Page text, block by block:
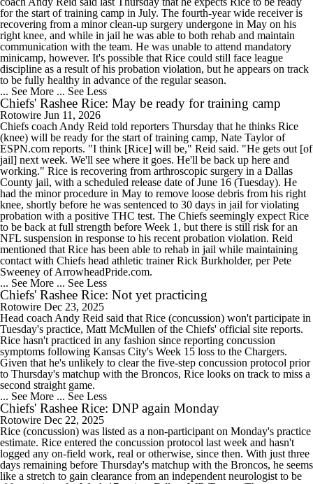
for the start of training camp in July. The fourth-year wide receiver is
recovering from a minor clean-up surgery undergone in May on his
right knee, and while in jail he was able to both rehab and maintain
communication with the team. He was unable to attend mandatory
minicamp, however. It's possible that Rice could still face league
discipline as a result of his probation violation, but he appears on track
to be fully healthy in advance of the regular season.
... See More ... See Less
Chiefs' Rashee Rice: May be ready for training camp
Rotowire Jun 11, 2026
Chiefs coach Andy Reid told reporters Thursday that he thinks Rice
(knee) will be ready for the start of training camp, Nate Taylor of
ESPN.com reports. "I think [Rice] will be," Reid said. "He gets out [of
jail] next week. We'll see where it goes. He'll be back up here and
working." Rice is recovering from arthroscopic surgery in a Dallas
County jail, with a scheduled release date of June 16 (Tuesday). He
had the minor procedure in May to remove loose debris from his right
knee, shortly before he was sentenced to 30 days in jail for violating
probation with a positive THC test. The Chiefs seemingly expect Rice
to be back at full strength before Week 1, but there is still risk for an
NFL suspension in response to his recent probation violation. Reid
mentioned that Rice has been able to rehab in jail while maintaining
contact with Chiefs head athletic trainer Rick Burkholder, per Pete
Sweeney of ArrowheadPride.com.
... See More ... See Less
Chiefs' Rashee Rice: Not yet practicing
Rotowire Dec 23, 2025
Head coach Andy Reid said that Rice (concussion) won't participate in
Tuesday's practice, Matt McMullen of the Chiefs' official site reports.
Rice hasn't practiced in any fashion since reporting concussion
symptoms following Kansas City's Week 15 loss to the Chargers.
Given that he's unlikely to clear the five-step concussion protocol prior
to Thursday's matchup with the Broncos, Rice looks on track to miss a
second straight game.
... See More ... See Less
Chiefs' Rashee Rice: DNP again Monday
Rotowire Dec 22, 2025
Rice (concussion) was listed as a non-participant on Monday's practice
estimate. Rice entered the concussion protocol last week and hasn't
logged any on-field work, real or otherwise, since then. With just three
days remaining before Thursday's matchup with the Broncos, he seems
like a stretch to gain clearance from an independent neurologist to be